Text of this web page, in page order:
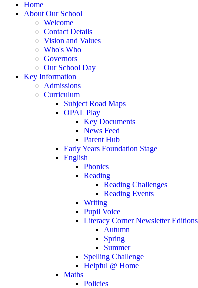
Home
About Our School
Welcome
Contact Details
Vision and Values
Who's Who
Governors
Our School Day
Key Information
Admissions
Curriculum
Subject Road Maps
OPAL Play
Key Documents
News Feed
Parent Hub
Early Years Foundation Stage
English
Phonics
Reading
Reading Challenges
Reading Events
Writing
Pupil Voice
Literacy Corner Newsletter Editions
Autumn
Spring
Summer
Spelling Challenge
Helpful @ Home
Maths
Policies